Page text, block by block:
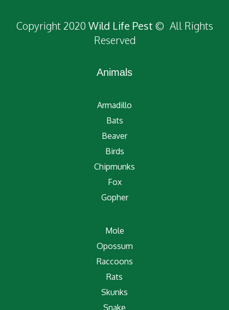
Copyright 2020 Wild Life Pest © All Rights
Reserved
Animals
Armadillo
Bats
Beaver
Birds
Chipmunks
Fox
Gopher
Mole
Opossum
Raccoons
Rats
Skunks
Snake